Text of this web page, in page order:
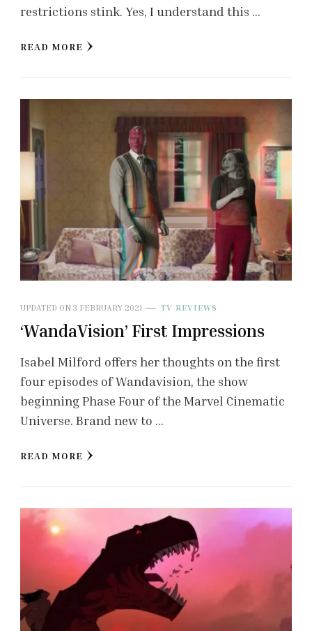
restrictions stink. Yes, I understand this …
READ MORE
UPDATED ON 3 FEBRUARY 2021 TV REVIEWS
‘WandaVision’ First Impressions
Isabel Milford offers her thoughts on the first
four episodes of Wandavision, the show
beginning Phase Four of the Marvel Cinematic
Universe. Brand new to …
READ MORE